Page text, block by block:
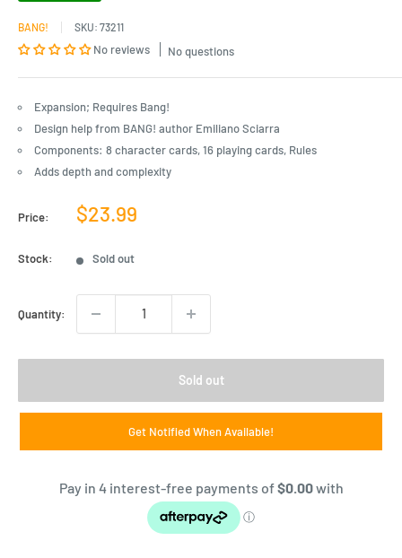
BANG! SKU: 73211
No reviews No questions
Expansion; Requires Bang!
Design help from BANG! author Emiliano Sciarra
Components: 8 character cards, 16 playing cards, Rules
Adds depth and complexity
Price:
Sale
$23.99
Stock: Sold out
Quantity:
Sold out
Get Notified When Available!